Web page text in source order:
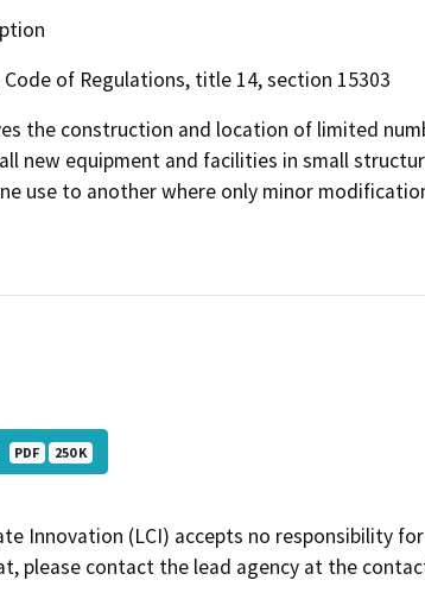
Code of Regulations, title 14, section 15303
the construction and location of limited
new equipment and facilities in small
use to another where only minor
PDF 250 K
Innovation (LCI) accepts no responsibility
please contact the lead agency at the